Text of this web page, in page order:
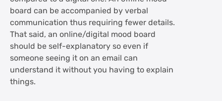
board can be accompanied by verbal
communication thus requiring fewer details.
That said, an online/digital mood board
should be self-explanatory so even if
someone seeing it on an email can
understand it without you having to explain
things.